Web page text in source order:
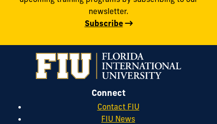
newsletter.
Subscribe
Connect
Contact FIU
FIU News